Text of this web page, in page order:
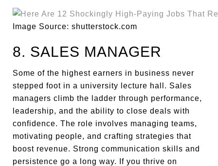
Image Source: shutterstock.com
8. SALES MANAGER
Some of the highest earners in business never
stepped foot in a university lecture hall. Sales
managers climb the ladder through performance,
leadership, and the ability to close deals with
confidence. The role involves managing teams,
motivating people, and crafting strategies that
boost revenue. Strong communication skills and
persistence go a long way. If you thrive on